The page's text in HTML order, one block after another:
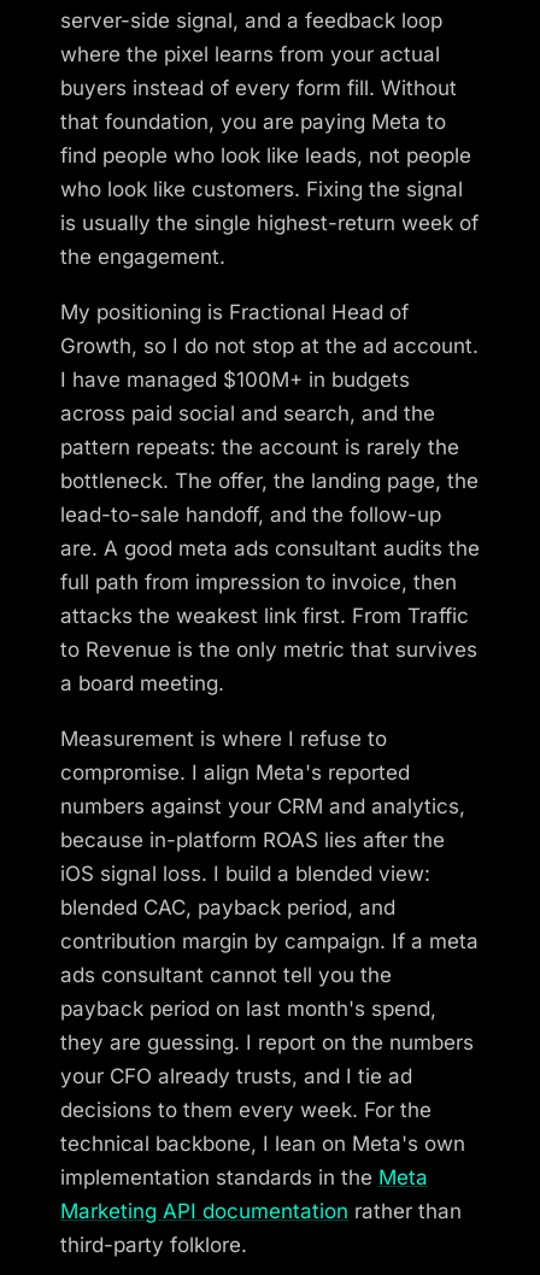
server-side signal, and a feedback loop
where the pixel learns from your actual
buyers instead of every form fill. Without
that foundation, you are paying Meta to
find people who look like leads, not people
who look like customers. Fixing the signal
is usually the single highest-return week of
the engagement.
My positioning is Fractional Head of
Growth, so I do not stop at the ad account.
I have managed $100M+ in budgets
across paid social and search, and the
pattern repeats: the account is rarely the
bottleneck. The offer, the landing page, the
lead-to-sale handoff, and the follow-up
are. A good meta ads consultant audits the
full path from impression to invoice, then
attacks the weakest link first. From Traffic
to Revenue is the only metric that survives
a board meeting.
Measurement is where I refuse to
compromise. I align Meta's reported
numbers against your CRM and analytics,
because in-platform ROAS lies after the
iOS signal loss. I build a blended view:
blended CAC, payback period, and
contribution margin by campaign. If a meta
ads consultant cannot tell you the
payback period on last month's spend,
they are guessing. I report on the numbers
your CFO already trusts, and I tie ad
decisions to them every week. For the
technical backbone, I lean on Meta's own
implementation standards in the Meta
Marketing API documentation rather than
third-party folklore.